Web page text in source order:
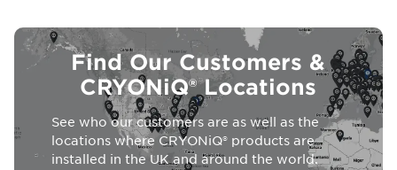
Find Our Customers &
CRYONiQ® Locations
See who our customers are as well as the
locations where CRYONiQ® products are
installed in the UK and around the world.